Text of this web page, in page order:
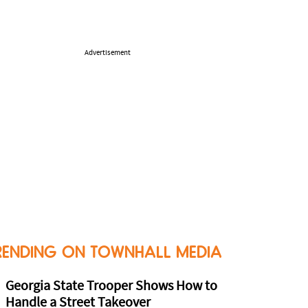
Advertisement
ON TOWNHALL MEDIA
Georgia State Trooper Shows How to
Handle a Street Takeover